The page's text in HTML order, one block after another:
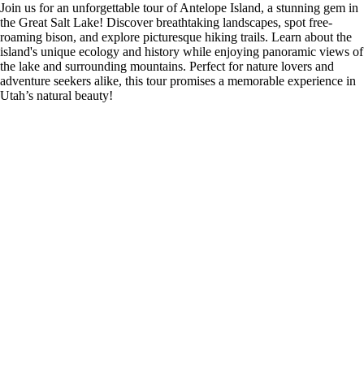
Join us for an unforgettable tour of Antelope Island, a stunning gem in
the Great Salt Lake! Discover breathtaking landscapes, spot free-
roaming bison, and explore picturesque hiking trails. Learn about the
island's unique ecology and history while enjoying panoramic views of
the lake and surrounding mountains. Perfect for nature lovers and
adventure seekers alike, this tour promises a memorable experience in
Utah’s natural beauty!